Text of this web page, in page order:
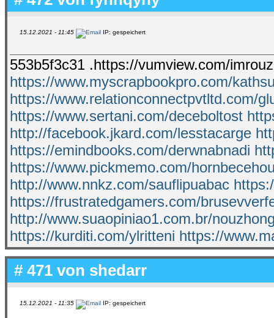
15.12.2021 - 11:45 IP: gespeichert
553b5f3c31 .https://vumview.com/
https://www.myscrapbookpro.com/
https://www.relationconnectpvtltd.com/
https://www.sertani.com/deceboltost
http://facebook.jkard.com/lesstacarge
https://emindbooks.com/derwnabnadi
https://www.pickmemo.com/
http://www.nnkz.com/sauflipuabac
https://frustratedgamers.com/
http://www.suaopiniao1.com.br/
https://kurditi.com/ylritteni https://
# 471 von shedarr
15.12.2021 - 11:35 IP: gespeichert